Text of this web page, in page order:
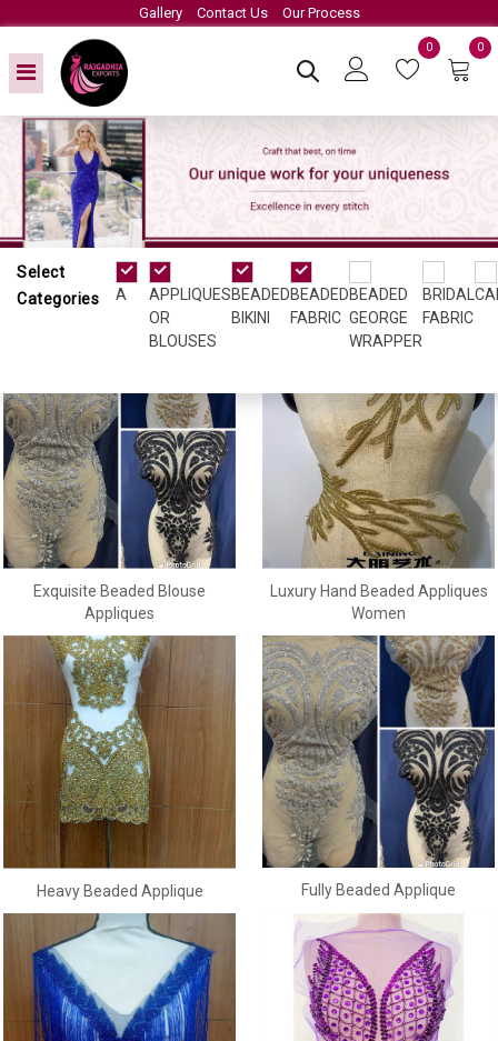
Gallery Contact Us Our Process
0 0
Select
Categories
A
APPLIQUES
OR
BLOUSES
BEADED
BIKINI
BEADED
FABRIC
BEADED
GEORGE
WRAPPER
BRIDAL
FABRIC
Appliques or Blouses
Exquisite Beaded Blouse
Appliques
Luxury Hand Beaded Appliques
Women
Heavy Beaded Applique Fully Beaded Applique